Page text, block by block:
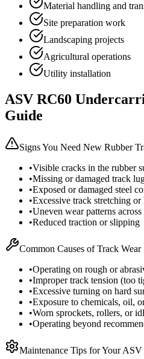
Material handling and
Site preparation work
Landscaping projects
Agricultural operations
Utility installation
ASV RC60
Guide
Signs You Need New Rubber
•Visible cracks in the rubber
•Missing or damaged track
•Exposed or damaged steel
•Excessive track stretching or
•Uneven wear patterns
•Reduced traction or slipping
Common Causes of Track Wear
•Operating on rough or
•Improper track tension (too
•Excessive turning on hard
•Exposure to chemicals, oil,
•Worn sprockets, rollers, or
•Operating beyond
Maintenance Tips for YourASV